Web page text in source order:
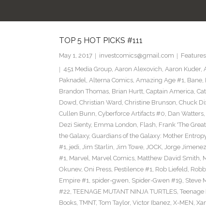
TOP 5 HOT PICKS #111
May 1, 2017 investcomics@gmail.com Features
451 Media Group, Aaron Alexovich, Aaron Kuder,
Paknadel, Alterna Comics, Amazing Age #1, Bane,
Brandon Thomas, Brian Hurtt, Captain America,
Dowd, Christian Ward, Christine Brunson, Chuck
Cullen Bunn, Cyberforce Artifacts #0, Dan Watters,
Dezi Sienty, Emma London, Flash, Frank 'The
the Galaxy, Guardians of the Galaxy: Mother
#1, jedi, Jim Starlin, Jim Towe, JOCK, Jorge Jimenez
#1, Marvel, Marvel Comics, Matthew David Smith,
Okunev, Oni Press, Pestilence #1, Rob Liefeld,
Empire #1, spider-gwen, Spider-Gwen #19, Steve
#22, TEENAGE MUTANT NINJA TURTLES,
Books, TMNT, Tom Taylor, Victor Ibanez, X-MEN,